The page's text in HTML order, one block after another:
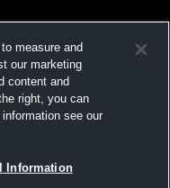
measure and
our marketing
content and
right, you can
see our
Information